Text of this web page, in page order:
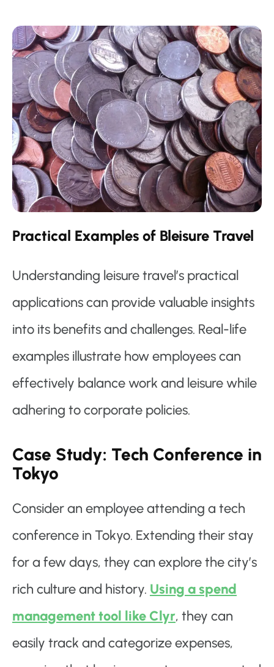
Practical Examples of Bleisure Travel
Understanding leisure travel’s practical
applications can provide valuable insights
into its benefits and challenges. Real-life
examples illustrate how employees can
effectively balance work and leisure while
adhering to corporate policies.
Case Study: Tech Conference in
Tokyo
Consider an employee attending a tech
conference in Tokyo. Extending their stay
for a few days, they can explore the city’s
rich culture and history. Using a spend
management tool like Clyr, they can
easily track and categorize expenses,